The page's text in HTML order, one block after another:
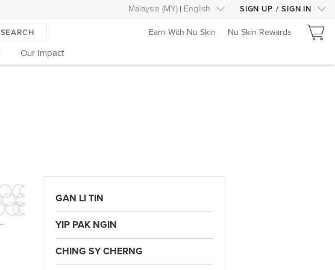
Malaysia (MY) English SIGN UP / SIGN IN
SEARCH
Our Impact
Earn With Nu Skin Nu Skin Rewards
GAN LI TIN
YIP PAK NGIN
CHING SY CHERNG